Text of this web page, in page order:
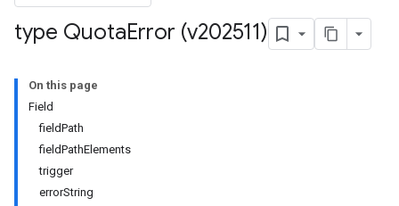
type QuotaError (v202511)
On this page
Field
fieldPath
fieldPathElements
trigger
errorString